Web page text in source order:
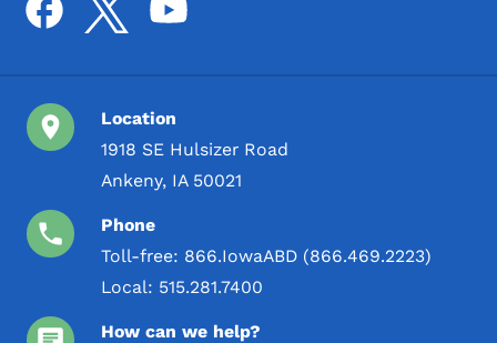
Location
1918 SE Hulsizer Road
Ankeny, IA 50021
Phone
Toll-free: 866.IowaABD (866.469.2223)
Local: 515.281.7400
How can we help?